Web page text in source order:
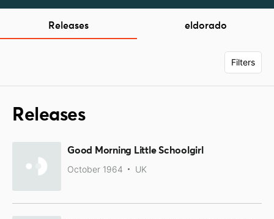
Releases eldorado
Filters
Releases
Good Morning Little Schoolgirl
October 1964 UK